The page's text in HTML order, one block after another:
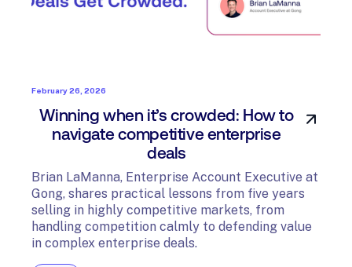
February 26, 2026
Winning when it’s crowded: How to
navigate competitive enterprise
deals
Brian LaManna, Enterprise Account Executive at
Gong, shares practical lessons from five years
selling in highly competitive markets, from
handling competition calmly to defending value
in complex enterprise deals.